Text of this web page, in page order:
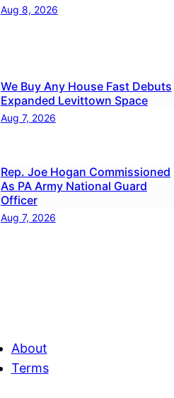
Aug 8, 2026
We Buy Any House Fast Debuts
Expanded Levittown Space
Aug 7, 2026
Rep. Joe Hogan Commissioned
As PA Army National Guard
Officer
Aug 7, 2026
About
Terms